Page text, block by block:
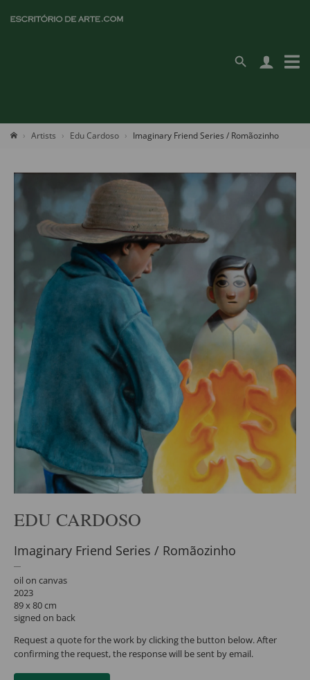
Artists Edu Cardoso Imaginary Friend Series / Romãozinho
EDU CARDOSO
Imaginary Friend Series / Romãozinho
oil on canvas
2023
89 x 80 cm
signed on back
Request a quote for the work by clicking the button below. After
confirming the request, the response will be sent by email.